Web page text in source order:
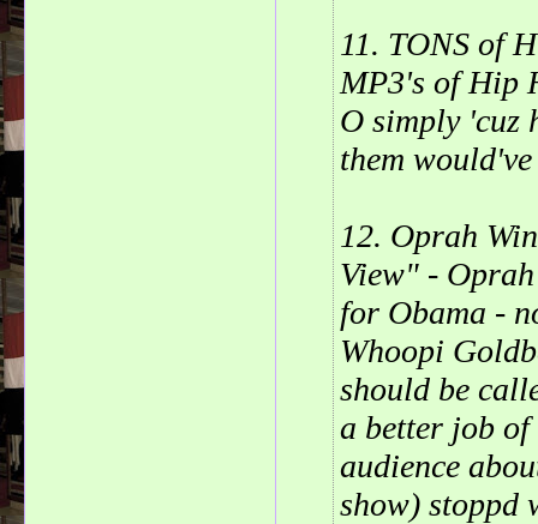
11. TONS of
MP3's of Hip
O simply 'cuz
them
12. Oprah
View" -
for Obama -
Whoopi
should be
a better job
audience
show) stoppd